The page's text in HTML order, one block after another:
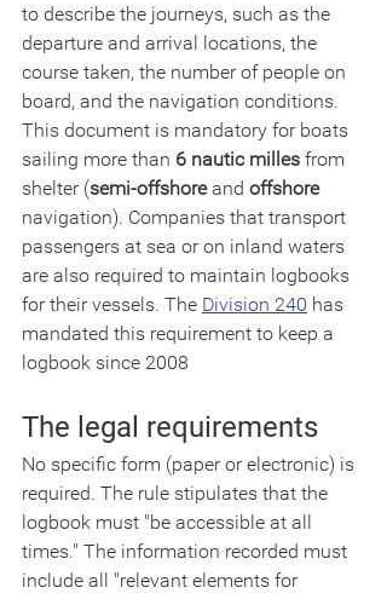
to describe the journeys, such as the
departure and arrival locations, the
course taken, the number of people on
board, and the navigation conditions.
This document is mandatory for boats
sailing more than 6 nautic milles from
shelter (semi-offshore and offshore
navigation). Companies that transport
passengers at sea or on inland waters
are also required to maintain logbooks
for their vessels. The Division 240 has
mandated this requirement to keep a
logbook since 2008
The legal requirements
No specific form (paper or electronic) is
required. The rule stipulates that the
logbook must "be accessible at all
times." The information recorded must
include all "relevant elements for